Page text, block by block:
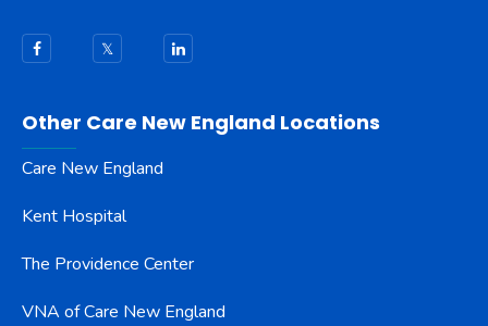
Other Care New England Locations
Care New England
Kent Hospital
The Providence Center
VNA of Care New England